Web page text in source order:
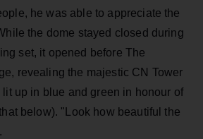
he was able to appreciate the
the dome stayed closed during
set, it opened before The
revealing the majestic CN Tower
lit up in blue and green in honour of
below). "Look how beautiful the